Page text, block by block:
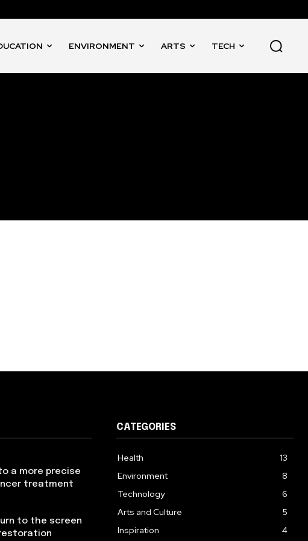
ENVIRONMENT ARTS TECH
a more precise
treatment
to the screen
CATEGORIES
Health
13
Environment
8
Technology
6
Arts and Culture
5
Inspiration
4